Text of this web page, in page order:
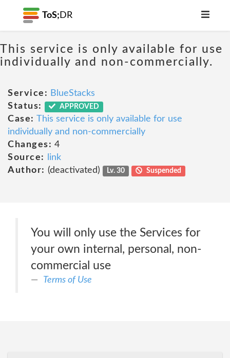
ToS; DR
This service is only available for use
individually and non-commercially.
Service: BlueStacks
Status:
APPROVED
Case: This service is only available for use
individually and non-commercially
Changes: 4
Source:
link
Author: (deactivated) Lv. 30 Suspended
You will only use the Services for
your own internal, personal, non-
commercial use
Terms of Use